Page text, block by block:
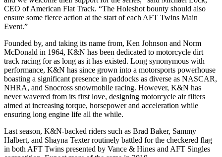
CEO of American Flat Track. “The Holeshot bounty should also
ensure some fierce action at the start of each AFT Twins Main
Event.”
Founded by, and taking its name from, Ken Johnson and Norm
McDonald in 1964, K&N has been dedicated to motorcycle dirt
track racing for as long as it has existed. Long synonymous with
performance, K&N has since grown into a motorsports powerhouse
boasting a significant presence in paddocks as diverse as NASCAR,
NHRA, and Snocross snowmobile racing. However, K&N has
never wavered from its first love, designing motorcycle air filters
aimed at increasing torque, horsepower and acceleration while
ensuring long engine life all the while.
Last season, K&N-backed riders such as Brad Baker, Sammy
Halbert, and Shayna Texter routinely battled for the checkered flag
in both AFT Twins presented by Vance & Hines and AFT Singles